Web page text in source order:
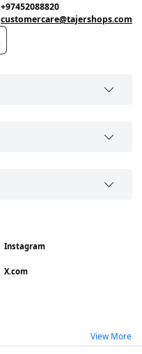
+97452088820
customercare@tajershops.com
Instagram
X.com
View More